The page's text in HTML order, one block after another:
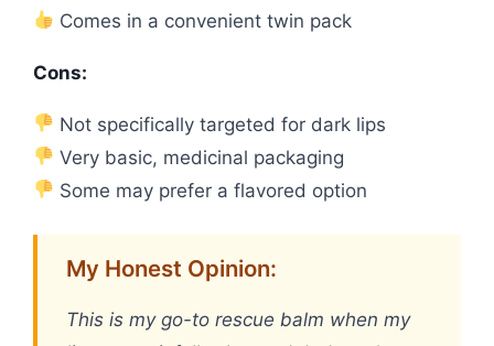
Comes in a convenient twin pack
Cons:
Not specifically targeted for dark lips
Very basic, medicinal packaging
Some may prefer a flavored option
My Honest Opinion:
This is my go-to rescue balm when my